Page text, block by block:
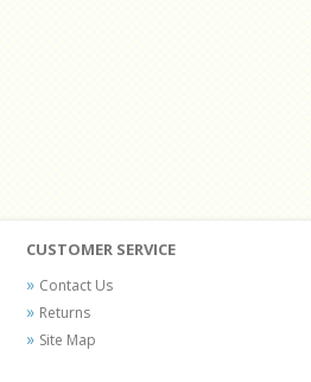
CUSTOMER SERVICE
Contact Us
Returns
Site Map